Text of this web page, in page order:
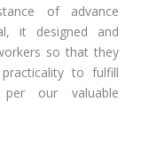
of advance
it designed and
so that they
to fulfill
per our valuable